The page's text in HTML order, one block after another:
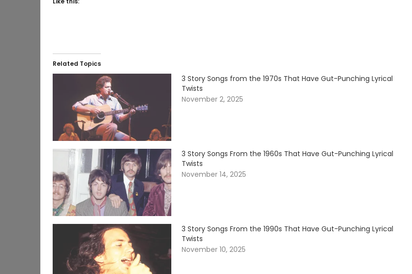
Related Topics
3 Story Songs from the 1970s That Have Gut-Punching Lyrical
Twists
November 2, 2025
3 Story Songs From the 1960s That Have Gut-Punching Lyrical
Twists
November 14, 2025
3 Story Songs From the 1990s That Have Gut-Punching Lyrical
Twists
November 10, 2025